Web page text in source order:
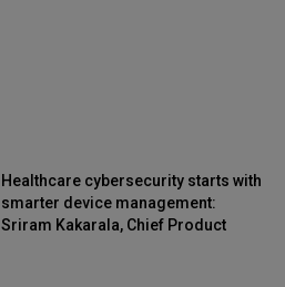
Healthcare cybersecurity starts with
smarter device management:
Sriram Kakarala, Chief Product